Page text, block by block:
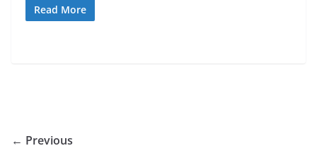
Read More
← Previous